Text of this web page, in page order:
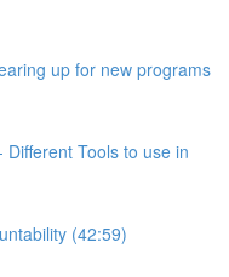
up for new programs
Tools to use in
(42:59)